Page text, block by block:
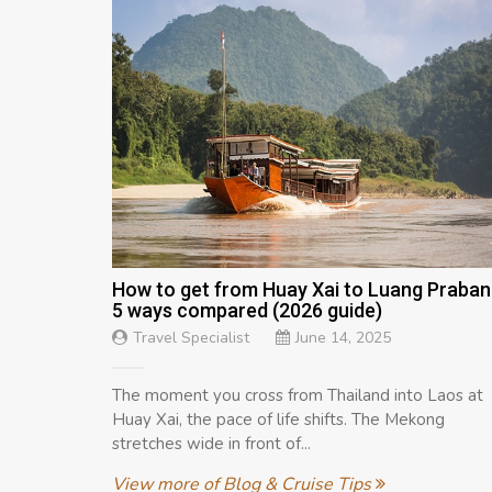
How to get from Huay Xai to Luang
5 ways compared (2026 guide)
Travel Specialist June 14, 2025
The moment you cross from Thailand into Laos at
Huay Xai, the pace of life shifts. The Mekong
stretches wide in front of...
View more of Blog & Cruise Tips